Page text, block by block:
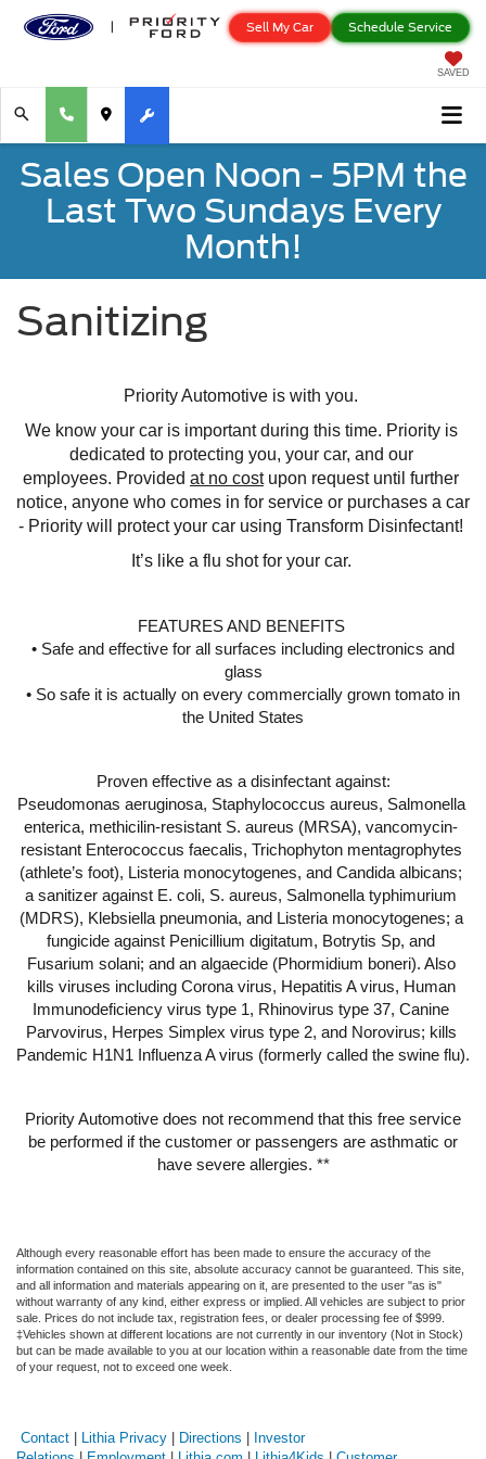
Schedule Service
Sell My Car
SAVED
Sales Open Noon - 5PM the
Last Two Sundays Every
Month!
Sanitizing
Priority Automotive is with you.
We know your car is important during this time. Priority is
dedicated to protecting you, your car, and our
employees. Provided at no cost upon request until further
notice, anyone who comes in for service or purchases a car
- Priority will protect your car using Transform Disinfectant!
It’s like a flu shot for your car.
FEATURES AND BENEFITS
• Safe and effective for all surfaces including electronics and
glass
• So safe it is actually on every commercially grown tomato in
the United States
Proven effective as a disinfectant against:
Pseudomonas aeruginosa, Staphylococcus aureus, Salmonella
enterica, methicilin-resistant S. aureus (MRSA), vancomycin-
resistant Enterococcus faecalis, Trichophyton mentagrophytes
(athlete’s foot), Listeria monocytogenes, and Candida albicans;
a sanitizer against E. coli, S. aureus, Salmonella typhimurium
(MDRS), Klebsiella pneumonia, and Listeria monocytogenes; a
fungicide against Penicillium digitatum, Botrytis Sp, and
Fusarium solani; and an algaecide (Phormidium boneri). Also
kills viruses including Corona virus, Hepatitis A virus, Human
Immunodeficiency virus type 1, Rhinovirus type 37, Canine
Parvovirus, Herpes Simplex virus type 2, and Norovirus; kills
Pandemic H1N1 Influenza A virus (formerly called the swine flu).
Priority Automotive does not recommend that this free service
be performed if the customer or passengers are asthmatic or
have severe allergies. **
Although every reasonable effort has been made to ensure the accuracy of the
information contained on this site, absolute accuracy cannot be guaranteed. This site,
and all information and materials appearing on it, are presented to the user "as is"
without warranty of any kind, either express or implied. All vehicles are subject to prior
sale. Prices do not include tax, registration fees, or dealer processing fee of $999.
‡Vehicles shown at different locations are not currently in our inventory (Not in Stock)
but can be made available to you at our location within a reasonable date from the time
of your request, not to exceed one week.
Contact | Lithia Privacy | Directions | Investor